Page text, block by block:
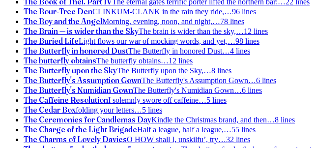
The Bour-Tree DenCLINKUM-CLANK in the rain they ride,…96 lines
The Boy and the AngelMorning, evening, noon, and night,…78 lines
The Brain — is wider than the SkyThe brain is wider than the sky,…12 lines
The Buried LifeLight flows our war of mocking words, and yet,…98 lines
The Butterfly in honored DustThe Butterfly in honored Dust…4 lines
The butterfly obtainsThe butterfly obtains…12 lines
The Butterfly upon the SkyThe Butterfly upon the Sky,…8 lines
The Butterfly's Assumption GownThe Butterfly's Assumption Gown…6 lines
The Butterfly's Numidian GownThe Butterfly's Numidian Gown…6 lines
The Caffeine ResolutionI solemnly swore off caffeine…5 lines
The Cedar Boxfolding your letters…5 lines
The Ceremonies for Candlemas DayKindle the Christmas brand, and then…8 lines
The Charge of the Light BrigadeHalf a league, half a league,…55 lines
The Charms of Lovely DaviesO HOW shall I, unskilfu’, try…32 lines